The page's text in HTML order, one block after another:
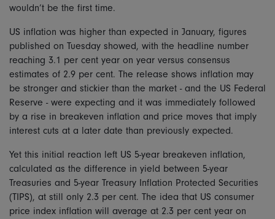
wouldn’t be the first time.
US inflation was higher than expected in January, figures
published on Tuesday showed, with the headline number
reaching 3.1 per cent year on year versus consensus
estimates of 2.9 per cent. The release shows inflation may
be stronger and stickier than the market - and the US Federal
Reserve - were expecting and it was immediately followed
by a rise in breakeven inflation and price moves that imply
interest cuts at a later date than previously expected.
Yet this initial reaction left US 5-year breakeven inflation,
calculated as the difference in yield between 5-year
Treasuries and 5-year Treasury Inflation Protected Securities
(TIPS), at still only 2.3 per cent. The idea that US consumer
price index inflation will average at 2.3 per cent year on